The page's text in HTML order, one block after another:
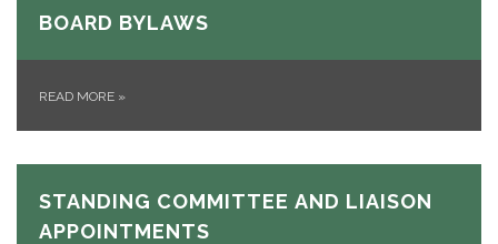
BOARD BYLAWS
READ MORE »
STANDING COMMITTEE AND LIAISON
APPOINTMENTS